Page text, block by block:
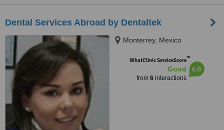
Dental Services Abroad by Dentaltek
Monterrey, Mexico
WhatClinic ServiceScore™
Good
from 6interactions
6.8